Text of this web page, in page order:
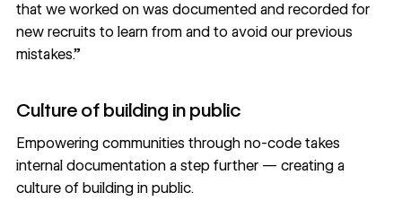
that we worked on was documented and recorded for
new recruits to learn from and to avoid our previous
mistakes.”
Culture of building in public
Empowering communities through no-code takes
internal documentation a step further — creating a
culture of building in public.